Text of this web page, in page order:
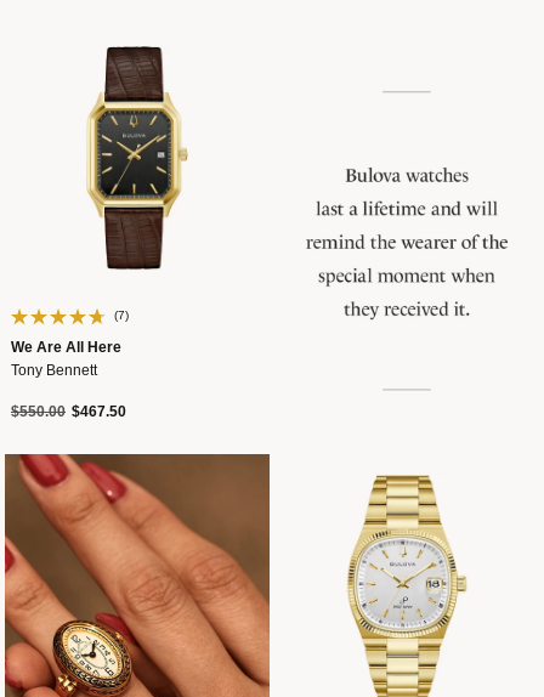
(7)
We Are All Here
Tony Bennett
Price reduced from
$550.00to$467.50